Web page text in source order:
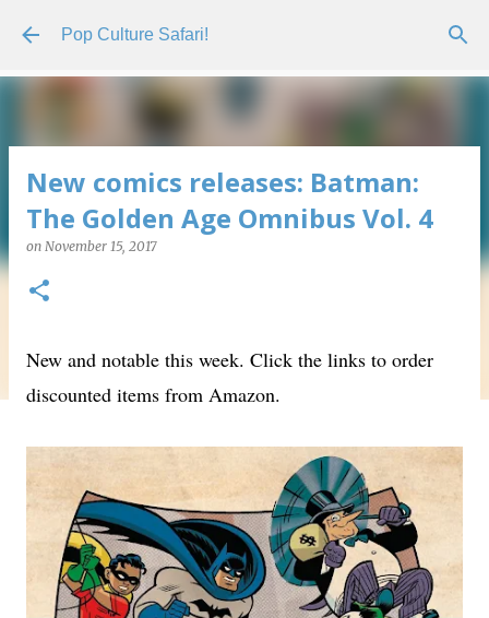
Skip to main content
Pop Culture Safari!
New comics releases: Batman:
The Golden Age Omnibus Vol. 4
on November 15, 2017
New and notable this week. Click the links to order
discounted items from Amazon.